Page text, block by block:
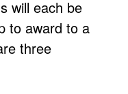
will each be
to award to a
three